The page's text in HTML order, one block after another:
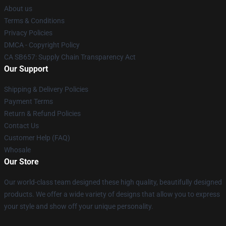
About us
Terms & Conditions
Privacy Policies
DMCA - Copyright Policy
CA SB657: Supply Chain Transparency Act
Our Support
Shipping & Delivery Policies
Payment Terms
Return & Refund Policies
Contact Us
Customer Help (FAQ)
Whosale
Our Store
Our world-class team designed these high quality, beautifully designed
products. We offer a wide variety of designs that allow you to express
your style and show off your unique personality.